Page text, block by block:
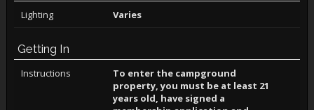
Lighting Varies
Getting In
Instructions
To enter the campground
property, you must be at least 21
years old, have signed a